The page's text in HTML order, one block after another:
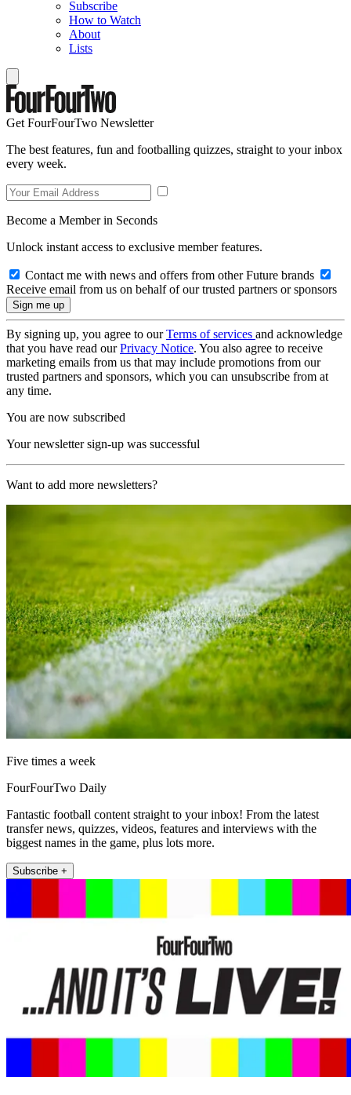
Subscribe
How to Watch
About
Lists
Get FourFourTwo Newsletter
The best features, fun and footballing quizzes, straight to your inbox
every week.
Become a Member in Seconds
Unlock instant access to exclusive member features.
Contact me with news and offers from other Future brands
Receive email from us on behalf of our trusted partners or sponsors
By signing up, you agree to ourTerms of services and acknowledge
that you have read ourPrivacy Notice. You also agree to receive
marketing emails from us that may include promotions from our
trusted partners and sponsors, which you can unsubscribe from at
any time.
You are now subscribed
Your newsletter sign-up was successful
Want to add more newsletters?
Five times a week
FourFourTwo Daily
Fantastic football content straight to your inbox! From the latest
transfer news, quizzes, videos, features and interviews with the
biggest names in the game, plus lots more.
Subscribe +